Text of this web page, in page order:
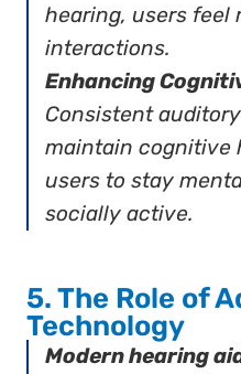
hearing, users feel
interactions.
Enhancing
Consistent
maintain cognitive
users to stay
socially active.
5. The Role of
Technology
Modern hearing